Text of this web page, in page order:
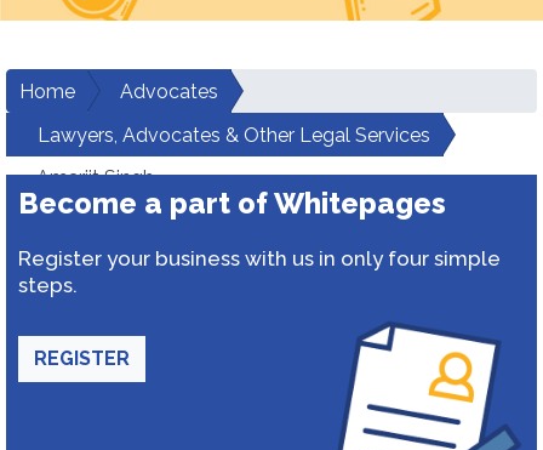
Home
Advocates
Lawyers, Advocates & Other Legal Services
Amarjit Singh
Become a part of Whitepages
Register your business with us in only four simple
steps.
REGISTER